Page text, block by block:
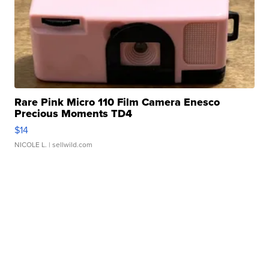
Rare Pink Micro 110 Film Camera Enesco
Precious Moments TD4
$14
NICOLE L. | sellwild.com